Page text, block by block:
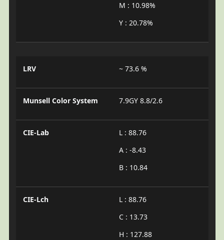
M : 10.98%
Y : 20.78%
LRV ~ 73.6 %
Munsell Color System 7.9GY 8.8/2.6
CIE-Lab
L : 88.76
A : -8.43
B : 10.84
CIE-Lch
L : 88.76
C : 13.73
H : 127.88